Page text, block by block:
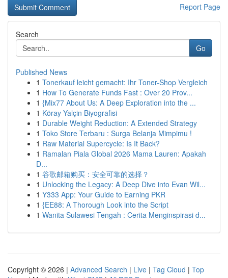
Report Page
Search
Go
Published News
1 Tonerkauf leicht gemacht: Ihr Toner-Shop Vergleich
1 How To Generate Funds Fast : Over 20 Prov...
1 {Mix77 About Us: A Deep Exploration into the ...
1 Köray Yalçin Biyografisi
1 Durable Weight Reduction: A Extended Strategy
1 Toko Store Terbaru : Surga Belanja Mimpimu !
1 Raw Material Supercycle: Is It Back?
1 Ramalan Piala Global 2026 Mama Lauren: Apakah
D...
1 谷歌邮箱购买：安全可靠的选择？
1 Unlocking the Legacy: A Deep Dive into Evan Wil...
1 Y333 App: Your Guide to Earning PKR
1 {EE88: A Thorough Look into the Script
1 Wanita Sulawesi Tengah : Cerita Menginspirasi d...
Copyright © 2026 | Advanced Search | Live | Tag Cloud | Top